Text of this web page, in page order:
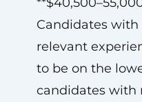
Candidates with
relevant
to be on the
candidates with